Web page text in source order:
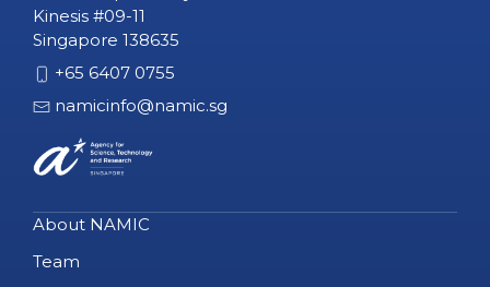
Kinesis #09-11
Singapore 138635
+65 6407 0755
namicinfo@namic.sg
About NAMIC
Team